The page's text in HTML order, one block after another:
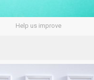
Help us improve